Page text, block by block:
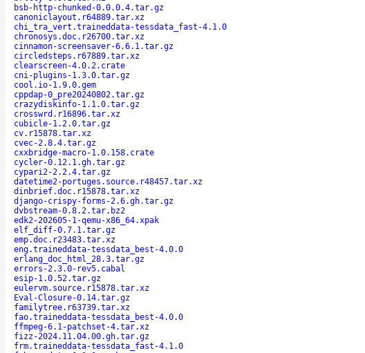
bsb-http-chunked-0.0.0.4.tar.gz
canoniclayout.r64889.tar.xz
chi_tra_vert.traineddata-tessdata_fast-4.1.0
chronosys.doc.r26700.tar.xz
cinnamon-screensaver-6.6.1.tar.gz
circledsteps.r67889.tar.xz
clearscreen-4.0.2.crate
cni-plugins-1.3.0.tar.gz
cool.io-1.9.0.gem
cppdap-0_pre20240802.tar.gz
crazydiskinfo-1.1.0.tar.gz
crosswrd.r16896.tar.xz
cubicle-1.2.0.tar.gz
cv.r15878.tar.xz
cvec-2.8.4.tar.gz
cxxbridge-macro-1.0.158.crate
cycler-0.12.1.gh.tar.gz
cypari2-2.2.4.tar.gz
datetime2-portuges.source.r48457.tar.xz
dinbrief.doc.r15878.tar.xz
django-crispy-forms-2.6.gh.tar.gz
dvbstream-0.8.2.tar.bz2
edk2-202605-1-qemu-x86_64.xpak
elf_diff-0.7.1.tar.gz
emp.doc.r23483.tar.xz
eng.traineddata-tessdata_best-4.0.0
erlang_doc_html_28.3.tar.gz
errors-2.3.0-rev5.cabal
esip-1.0.52.tar.gz
eulervm.source.r15878.tar.xz
Eval-Closure-0.14.tar.gz
familytree.r63739.tar.xz
fao.traineddata-tessdata_best-4.0.0
ffmpeg-6.1-patchset-4.tar.xz
fizz-2024.11.04.00.gh.tar.gz
frm.traineddata-tessdata_fast-4.1.0